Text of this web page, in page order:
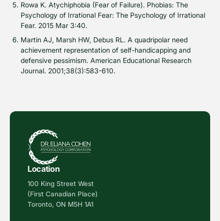
Rowa K. Atychiphobia (Fear of Failure). Phobias: The
Psychology of Irrational Fear: The Psychology of Irrational
Fear. 2015 Mar 3:40.
Martin AJ, Marsh HW, Debus RL. A quadripolar need
achievement representation of self-handicapping and
defensive pessimism. American Educational Research
Journal. 2001;38(3):583-610.
Location
100 King Street West
(First Canadian Place)
Toronto, ON M5H 1A1